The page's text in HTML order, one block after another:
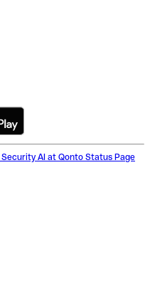
Security AI at Qonto Status Page